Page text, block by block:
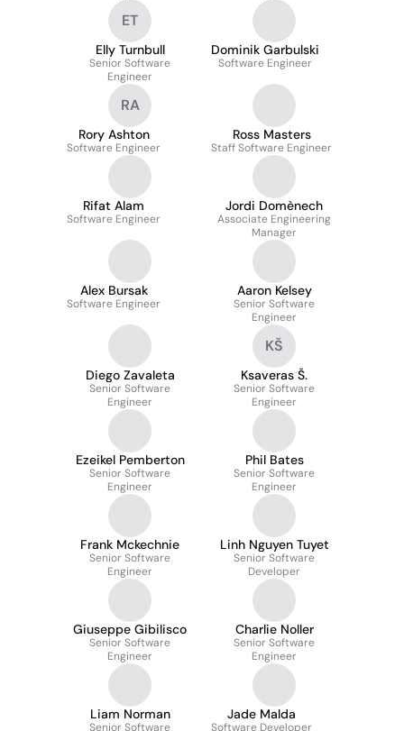
ET
Elly Turnbull
Senior Software
Engineer
Dominik Garbulski
Software Engineer
RA
Rory Ashton
Software Engineer
Ross Masters
Staff Software Engineer
Rifat Alam
Software Engineer
Jordi Domènech
Associate Engineering
Manager
Alex Bursak
Software Engineer
Aaron Kelsey
Senior Software
Engineer
Diego Zavaleta
Senior Software
Engineer
KŠ
Ksaveras Š.
Senior Software
Engineer
Ezeikel Pemberton
Senior Software
Engineer
Phil Bates
Senior Software
Engineer
Frank Mckechnie
Senior Software
Engineer
Linh Nguyen Tuyet
Senior Software
Developer
Giuseppe Gibilisco
Senior Software
Engineer
Charlie Noller
Senior Software
Engineer
Liam Norman
Senior Software
Jade Malda
Software Developer